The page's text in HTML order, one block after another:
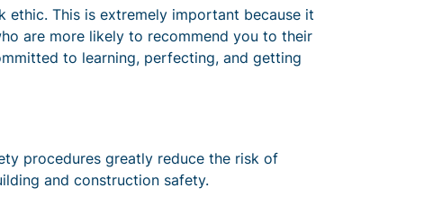
ethic. This is extremely important because it
are more likely to recommend you to their
to learning, perfecting, and getting
procedures greatly reduce the risk of
and construction safety.